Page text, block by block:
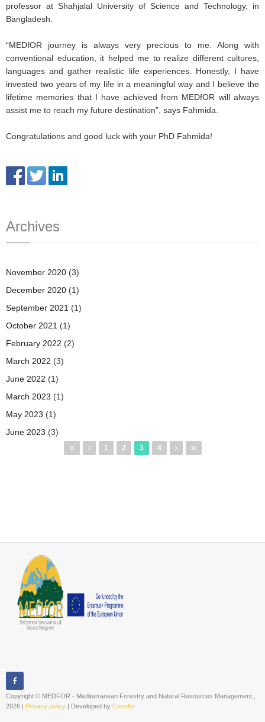
professor at Shahjalal University of Science and Technology, in
Bangladesh.
“MEDfOR journey is always very precious to me. Along with
conventional education, it helped me to realize different cultures,
languages and gather realistic life experiences. Honestly, I have
invested two years of my life in a meaningful way and I believe the
lifetime memories that I have achieved from MEDfOR will always
assist me to reach my future destination”, says Fahmida.
Congratulations and good luck with your PhD Fahmida!
Archives
November 2020 (3)
December 2020 (1)
September 2021 (1)
October 2021 (1)
February 2022 (2)
March 2022 (3)
June 2022 (1)
March 2023 (1)
May 2023 (1)
June 2023 (3)
Pages 1 2 3 4
Copyright © MEDFOR - Mediterranean Forestry and Natural Resources Management ,
2026 | Privacy policy | Developed by Cesefor